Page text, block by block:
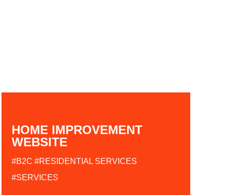
HOME IMPROVEMENT
WEBSITE
#B2C #RESIDENTIAL SERVICES
#SERVICES